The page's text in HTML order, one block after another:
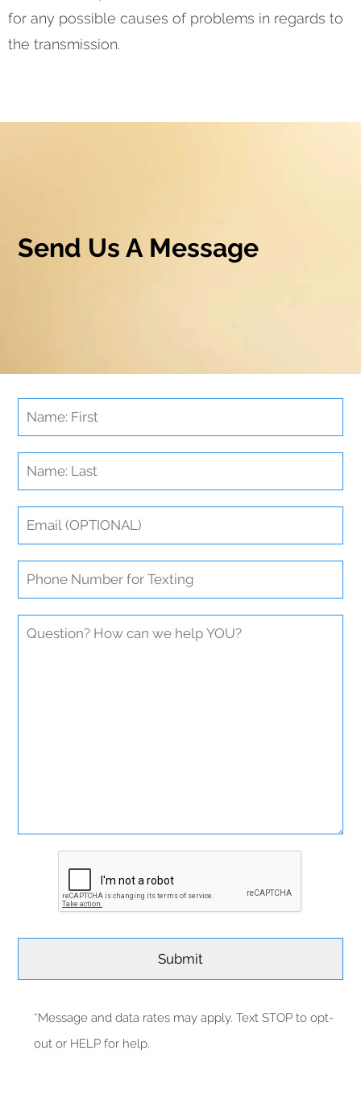
for any possible causes of problems in regards to
the transmission.
Send Us A Message
*Message and data rates may apply. Text STOP to opt-
out or HELP for help.